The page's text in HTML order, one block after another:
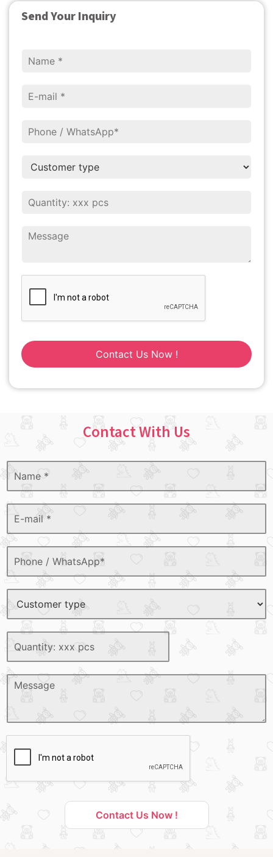
Send Your Inquiry
Contact Us Now !
Contact With Us
Contact Us Now !